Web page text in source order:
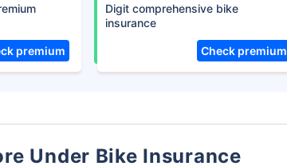
premium
Digit comprehensive bike
insurance
Check premium
Under Bike Insurance